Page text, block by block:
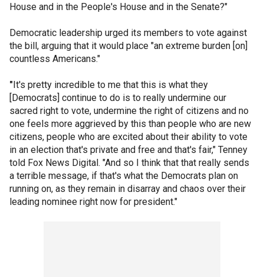
House and in the People's House and in the Senate?"
Democratic leadership urged its members to vote against
the bill, arguing that it would place "an extreme burden [on]
countless Americans."
"It's pretty incredible to me that this is what they
[Democrats] continue to do is to really undermine our
sacred right to vote, undermine the right of citizens and no
one feels more aggrieved by this than people who are new
citizens, people who are excited about their ability to vote
in an election that's private and free and that's fair," Tenney
told Fox News Digital. "And so I think that that really sends
a terrible message, if that's what the Democrats plan on
running on, as they remain in disarray and chaos over their
leading nominee right now for president."